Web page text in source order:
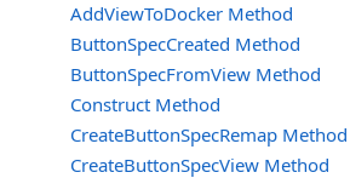
AddViewToDocker Method
ButtonSpecCreated Method
ButtonSpecFromView Method
Construct Method
CreateButtonSpecRemap Method
CreateButtonSpecView Method